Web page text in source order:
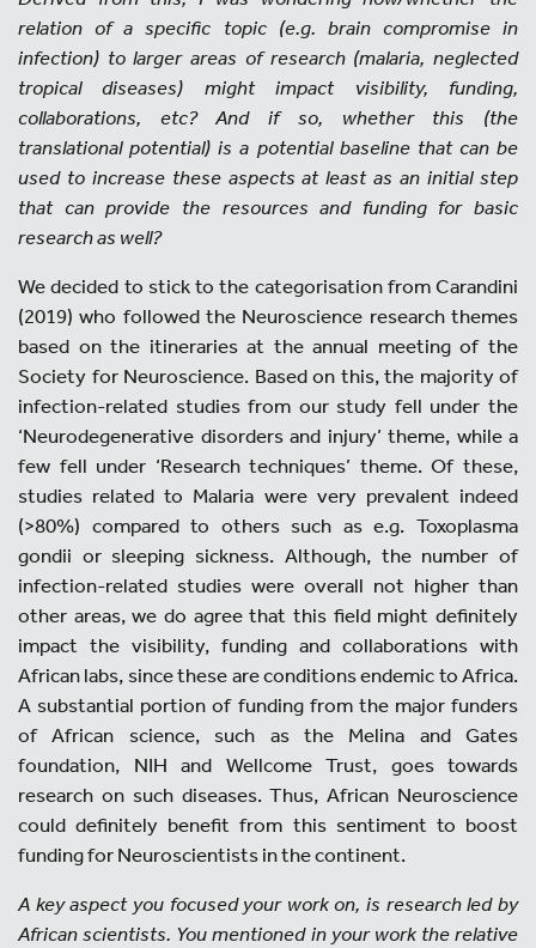
relation of a specific topic (e.g. brain compromise in
infection) to larger areas of research (malaria, neglected
tropical diseases) might impact visibility, funding,
collaborations, etc? And if so, whether this (the
translational potential) is a potential baseline that can be
used to increase these aspects at least as an initial step
that can provide the resources and funding for basic
research as well?
We decided to stick to the categorisation from Carandini
(2019) who followed the Neuroscience research themes
based on the itineraries at the annual meeting of the
Society for Neuroscience. Based on this, the majority of
infection-related studies from our study fell under the
‘Neurodegenerative disorders and injury’ theme, while a
few fell under ‘Research techniques’ theme. Of these,
studies related to Malaria were very prevalent indeed
(>80%) compared to others such as e.g. Toxoplasma
gondii or sleeping sickness. Although, the number of
infection-related studies were overall not higher than
other areas, we do agree that this field might definitely
impact the visibility, funding and collaborations with
African labs, since these are conditions endemic to Africa.
A substantial portion of funding from the major funders
of African science, such as the Melina and Gates
foundation, NIH and Wellcome Trust, goes towards
research on such diseases. Thus, African Neuroscience
could definitely benefit from this sentiment to boost
funding for Neuroscientists in the continent.
A key aspect you focused your work on, is research led by
African scientists. You mentioned in your work the relative